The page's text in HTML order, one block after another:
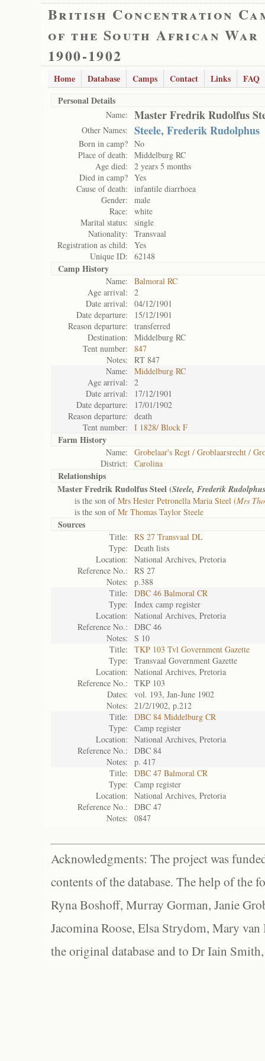
British Concentration
of the South African War
1900-1902
Home Database Camps Contact Links
FAQ
Personal Details
Name: Master Fredrik Rudolfus
Other Names: Steele, Frederik Rudolphus
Born in camp? No
Place of death:
Middelburg RC
Age died:
2 years 5 months
Died in camp? Yes
Cause of death:
infantile diarrhoea
Gender:
male
Race:
white
Marital status:
single
Nationality:
Transvaal
Registration as child:
Yes
Unique ID:
62148
Camp History
Name:
Balmoral RC
Age arrival:
2
Date arrival:
04/12/1901
Date departure:
15/12/1901
Reason departure:
transferred
Destination:
Middelburg RC
Tent number:
847
Notes:
RT 847
Name:
Middelburg RC
Age arrival:
2
Date arrival:
17/12/1901
Date departure:
17/01/1902
Reason departure:
death
Tent number:
I 1828/ Block F
Farm History
Name:
Grobelaar's Regt / Groblaarsrecht /
District:
Carolina
Relationships
Master Fredrik Rudolfus Steel (Steele, Frederik Rudolphus
is the son ofMrs Hester Petronella Maria Steel (Mrs
is the son ofMr Thomas Taylor Steele
Sources
Title:
RS 27 Transvaal DL
Type:
Death lists
Location:
National Archives, Pretoria
Reference No.:
RS 27
Notes:
p.388
Title:
DBC 46 Balmoral CR
Type:
Index camp register
Location:
National Archives, Pretoria
Reference No.:
DBC 46
Notes:
S 10
Title:
TKP 103 Tvl Government Gazette
Type:
Transvaal Government Gazette
Location:
National Archives, Pretoria
Reference No.:
TKP 103
Dates:
vol. 193, Jan-June 1902
Notes:
21/2/1902, p.212
Title:
DBC 84 Middelburg CR
Type:
Camp register
Location:
National Archives, Pretoria
Reference No.:
DBC 84
Notes:
p. 417
Title:
DBC 47 Balmoral CR
Type:
Camp register
Location:
National Archives, Pretoria
Reference No.:
DBC 47
Notes:
0847
Acknowledgments: The project was
contents of the database. The help of the
Ryna Boshoff, Murray Gorman, Janie
Jacomina Roose, Elsa Strydom, Mary
the original database and to Dr Iain